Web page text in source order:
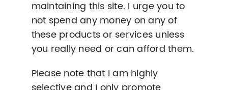
maintaining this site. I urge you to
not spend any money on any of
these products or services unless
you really need or can afford them.
Please note that I am highly